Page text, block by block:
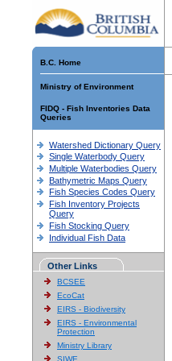
B.C. Home
Ministry of Environment
FIDQ - Fish Inventories Data
Queries
Watershed Dictionary Query
Single Waterbody Query
Multiple Waterbodies Query
Bathymetric Maps Query
Fish Species Codes Query
Fish Inventory Projects
Query
Fish Stocking Query
Individual Fish Data
Other Links
BCSEE
EcoCat
EIRS - Biodiversity
EIRS - Environmental
Protection
Ministry Library
SIWE